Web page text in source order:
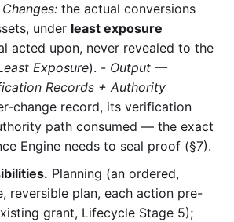
the actual conversions
under least exposure
acted upon, never revealed to the
Exposure). - Output —
Records + Authority
change record, its verification
path consumed — the exact
Engine needs to seal proof (§7).
Planning (an ordered,
reversible plan, each action pre-
grant, Lifecycle Stage 5);